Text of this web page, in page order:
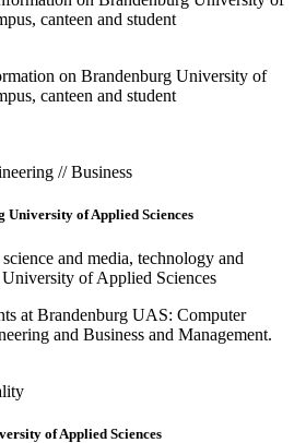
on Brandenburg University of
canteen and student
// Business
University of Applied Sciences
at Brandenburg UAS: Computer
and Business and Management.
of Applied Sciences